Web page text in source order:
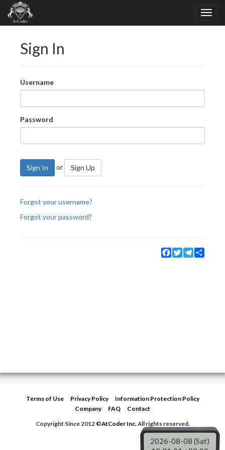
Sign In
Username
Password
Sign In or Sign Up
Forgot your username?
Forgot your password?
Facebook
TwitterTelegram
Terms of Use Privacy Policy
Information Protection Policy
Company
FAQ
Contact
Copyright Since 2012 ©AtCoder Inc.All rights reserved.
2026-08-08 (Sat)